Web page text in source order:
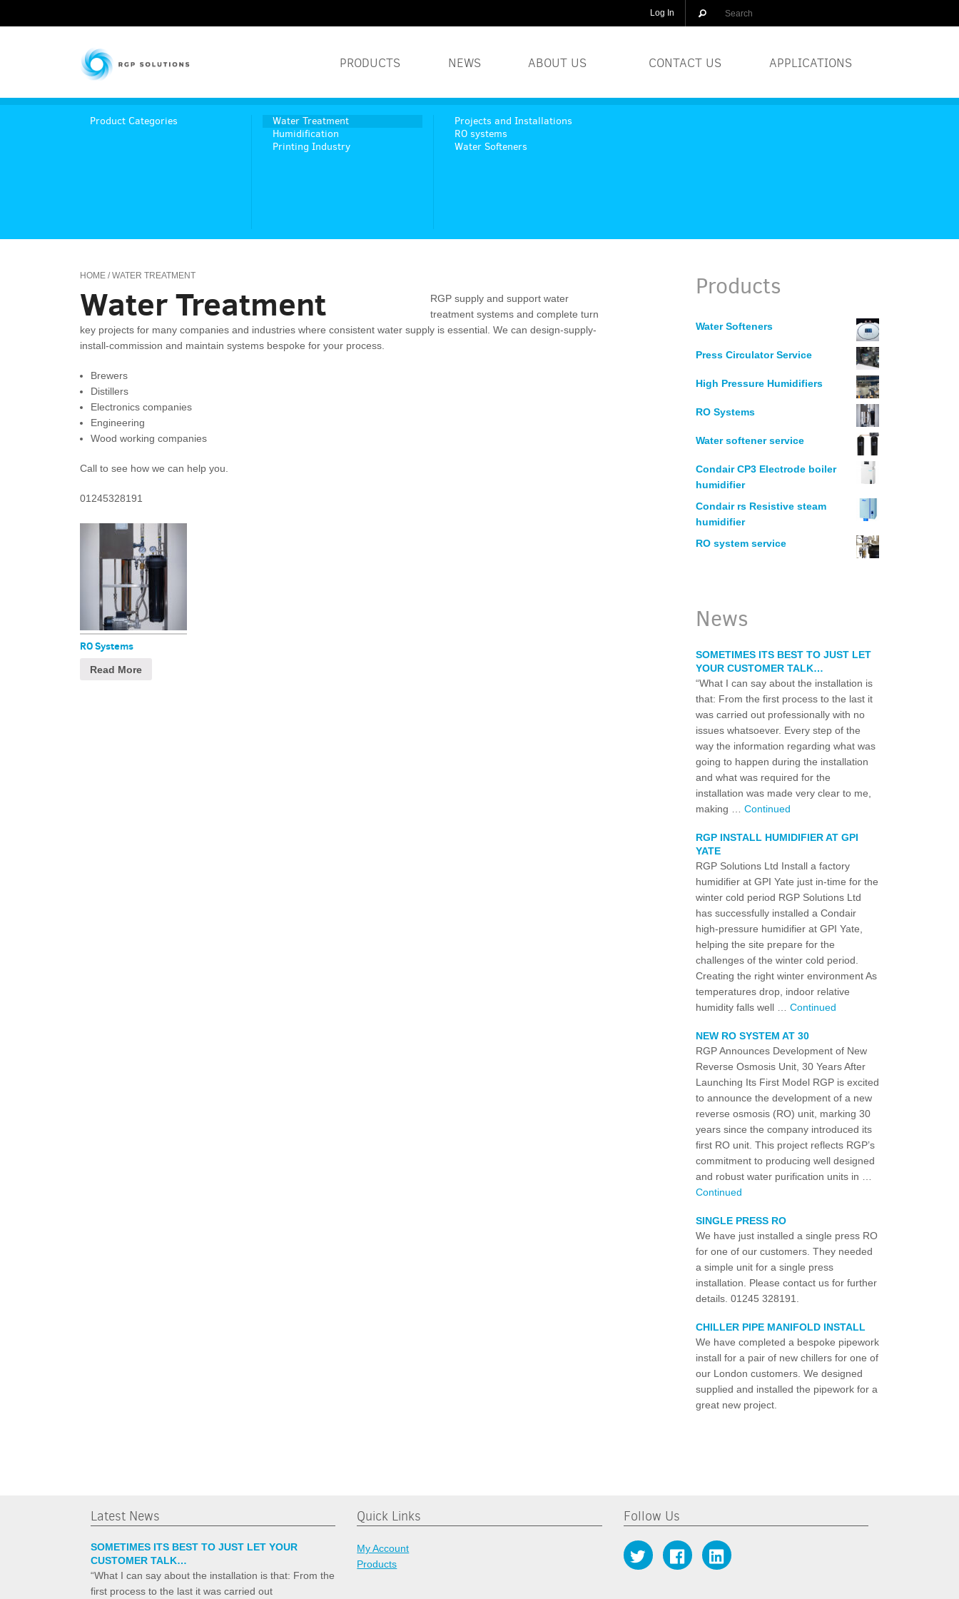
Log In
RGP Solutions PRODUCTS NEWS ABOUT US CONTACT US APPLICATIONS
GLASS
PRINTERS
MANUFACTURING
HUMIDIFICATION – PRINTERS
LEGIONELLA WATER RISK
WATER CHLORINATION
Product Categories
Water Treatment
Humidification
Printing Industry
Projects and Installations
RO systems
Water Softeners
HOME / WATER TREATMENT
Water Treatment
RGP supply and support water
treatment systems and complete turn
key projects for many companies and industries where consistent water supply is essential. We can design-supply-
install-commission and maintain systems bespoke for your process.
Brewers
Distillers
Electronics companies
Engineering
Wood working companies
Call to see how we can help you.
01245328191
RO Systems
Read More
Products
Water Softeners
Press Circulator Service
High Pressure Humidifiers
RO Systems
Water softener service
Condair CP3 Electrode boiler
humidifier
Condair rs Resistive steam
humidifier
RO system service
News
SOMETIMES ITS BEST TO JUST LET
YOUR CUSTOMER TALK…
“What I can say about the installation is
that: From the first process to the last it
was carried out professionally with no
issues whatsoever. Every step of the
way the information regarding what was
going to happen during the installation
and what was required for the
installation was made very clear to me,
making … Continued
RGP INSTALL HUMIDIFIER AT GPI
YATE
RGP Solutions Ltd Install a factory
humidifier at GPI Yate just in-time for the
winter cold period RGP Solutions Ltd
has successfully installed a Condair
high-pressure humidifier at GPI Yate,
helping the site prepare for the
challenges of the winter cold period.
Creating the right winter environment As
temperatures drop, indoor relative
humidity falls well … Continued
NEW RO SYSTEM AT 30
RGP Announces Development of New
Reverse Osmosis Unit, 30 Years After
Launching Its First Model RGP is excited
to announce the development of a new
reverse osmosis (RO) unit, marking 30
years since the company introduced its
first RO unit. This project reflects RGP’s
commitment to producing well designed
and robust water purification units in …
Continued
SINGLE PRESS RO
We have just installed a single press RO
for one of our customers. They needed
a simple unit for a single press
installation. Please contact us for further
details. 01245 328191.
CHILLER PIPE MANIFOLD INSTALL
We have completed a bespoke pipework
install for a pair of new chillers for one of
our London customers. We designed
supplied and installed the pipework for a
great new project.
Latest News
SOMETIMES ITS BEST TO JUST LET YOUR
CUSTOMER TALK…
“What I can say about the installation is that: From the
first process to the last it was carried out
Quick Links
My Account
Products
Follow Us